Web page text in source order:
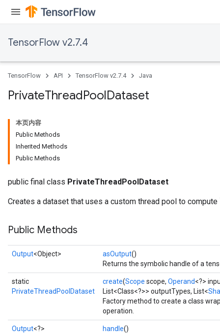
TensorFlow v2.7.4
TensorFlow API TensorFlow v2.7.4 Java
PrivateThreadPoolDataset
本页内容
Public Methods
Inherited Methods
Public Methods
public final class PrivateThreadPoolDataset
Creates a dataset that uses a custom thread pool to compute
Public Methods
Output<Object> asOutput()
Returns the symbolic handle of a
static
PrivateThreadPoolDataset
create(Scope scope, Operand<?>
List<Class<?>> outputTypes, List<
Factory method to create a class
operation.
Output<?> handle()